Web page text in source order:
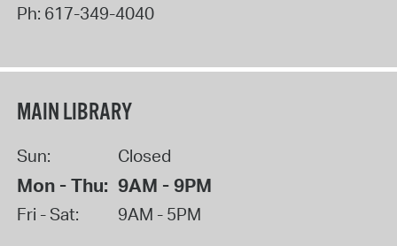
Ph: 617-349-4040
MAIN LIBRARY
Sun: Closed
Mon - Thu: 9AM - 9PM
Fri - Sat: 9AM - 5PM